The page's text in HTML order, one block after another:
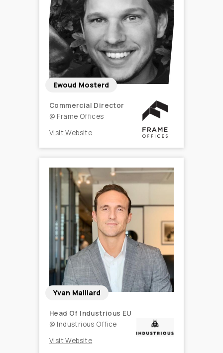
Ewoud Mosterd
Commercial Director
@ Frame Offices
Visit Website
Yvan Maillard
Head Of Industrious EU
@ Industrious Office
Visit Website